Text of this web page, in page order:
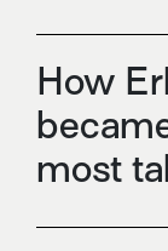
How
most